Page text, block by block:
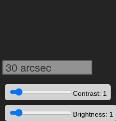
30 arcsec
Contrast: 1
Brightness: 1